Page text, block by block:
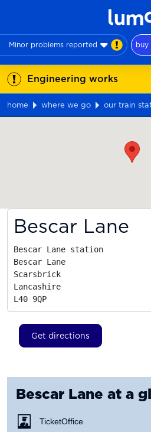
Minor problems reported buy
Engineering works
home where we go our train
Bescar Lane
Bescar Lane station
Bescar Lane
Scarsbrick
Lancashire
L40 9QP
Get directions
Bescar Lane at a
Ticket Office